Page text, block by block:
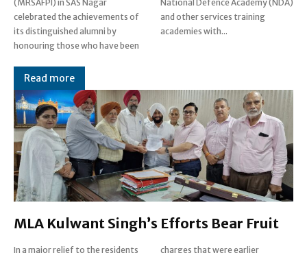
(MRSAFPI) in SAS Nagar
celebrated the achievements of
its distinguished alumni by
honouring those who have been
National Defence Academy (NDA)
and other services training
academies with...
Read more
MLA Kulwant Singh’s Efforts Bear Fruit
In a major relief to the residents
charges that were earlier